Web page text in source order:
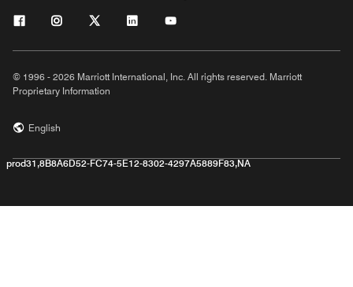
© 1996 - 2026 Marriott International, Inc. All rights reserved. Marriott
Proprietary Information
English
prod31,8B8A6D52-FC74-5E12-8302-4297A5889F83,NA